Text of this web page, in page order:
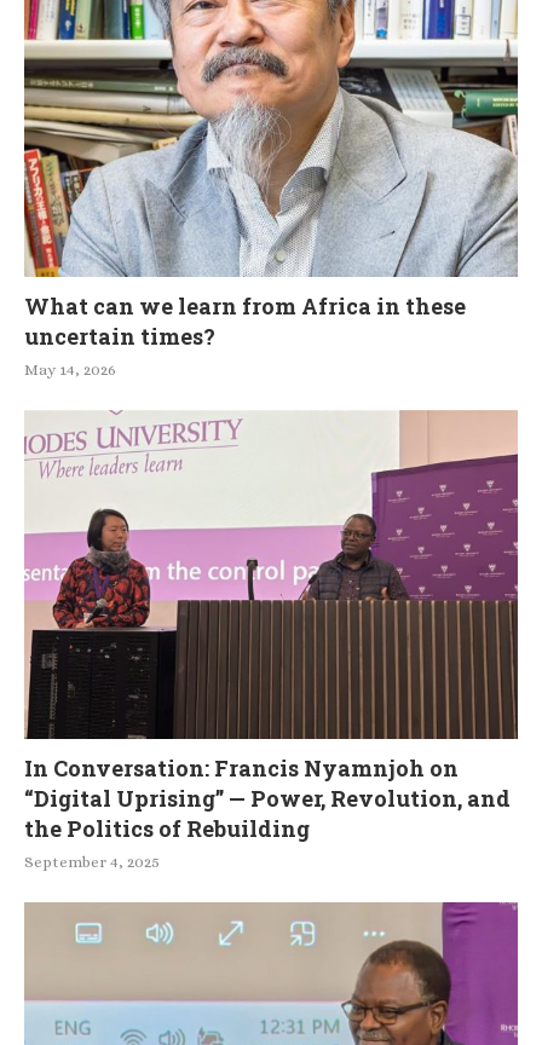
What can we learn from Africa in these
uncertain times?
May 14, 2026
In Conversation: Francis Nyamnjoh on
“Digital Uprising” — Power, Revolution, and
the Politics of Rebuilding
September 4, 2025